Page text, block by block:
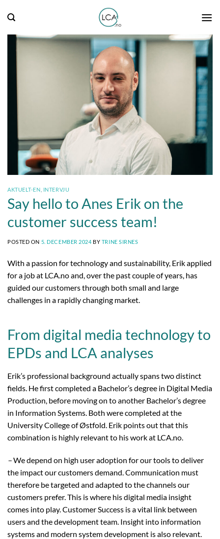
AKTUELT-EN INTERVJU
Say hello to Anes Erik on the
customer success team!
POSTED ON 5. DECEMBER 2024 BY TRINE SIRNES
With a passion for technology and sustainability, Erik applied
for a job at LCA.no and, over the past couple of years, has
guided our customers through both small and large
challenges in a rapidly changing market.
From digital media technology to
EPDs and LCA analyses
Erik’s professional background actually spans two distinct
fields. He first completed a Bachelor’s degree in Digital Media
Production, before moving on to another Bachelor’s degree
in Information Systems. Both were completed at the
University College of Østfold. Erik points out that this
combination is highly relevant to his work at LCA.no.
–We depend on high user adoption for our tools to deliver
the impact our customers demand. Communication must
therefore be targeted and adapted to the channels our
customers prefer. This is where his digital media insight
comes into play. Customer Success is a vital link between
users and the development team. Insight into information
systems and modern system development is also relevant.